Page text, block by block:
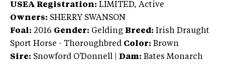
USEA Registration: LIMITED, Active
Owners: SHERRY SWANSON
Foal: 2016 Gender: Gelding Breed: Irish Draught
Sport Horse - Thoroughbred Color: Brown
Sire: Snowford O'Donnell Dam: Bates Monarch